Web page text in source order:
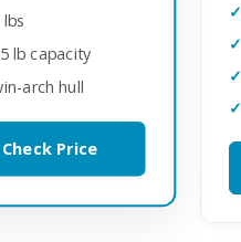
lb capacity
arch hull
Check Price